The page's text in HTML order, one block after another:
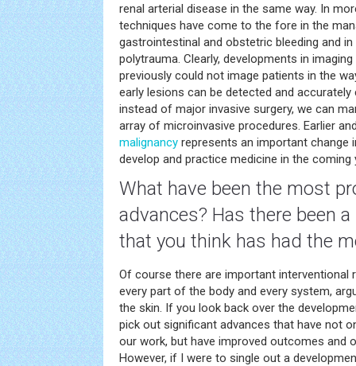
renal arterial disease in the same way. In
techniques have come to the fore in the
gastrointestinal and obstetric bleeding and
polytrauma. Clearly, developments in
previously could not image patients in the
early lesions can be detected and
instead of major invasive surgery, we can
array of microinvasive procedures. Earlier
malignancy represents an important change
develop and practice medicine in the coming
What have been the most
advances? Has there been
that you think has had the
Of course there are important interventional
every part of the body and every system,
the skin. If you look back over the
pick out significant advances that have not
our work, but have improved outcomes and
However, if I were to single out a